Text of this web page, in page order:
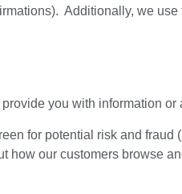
Additionally, we use
you with information
for potential risk and
our customers browse